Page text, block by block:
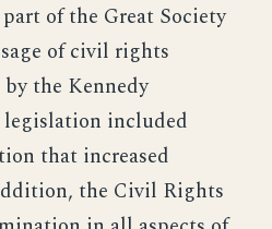
of the Great Society
of civil rights
the Kennedy
included
that increased
the Civil Rights